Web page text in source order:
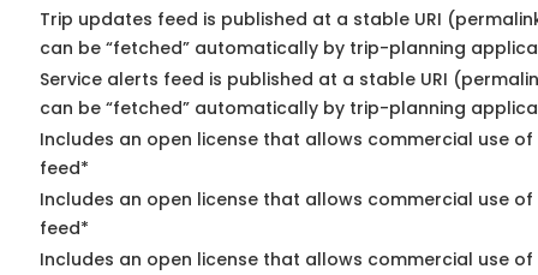
Trip updates feed is published at a stable URI
can be “fetched” automatically by trip-planning
Service alerts feed is published at a stable URI
can be “fetched” automatically by trip-planning
Includes an open license that allows commercial use
feed*
Includes an open license that allows commercial use
feed*
Includes an open license that allows commercial use of